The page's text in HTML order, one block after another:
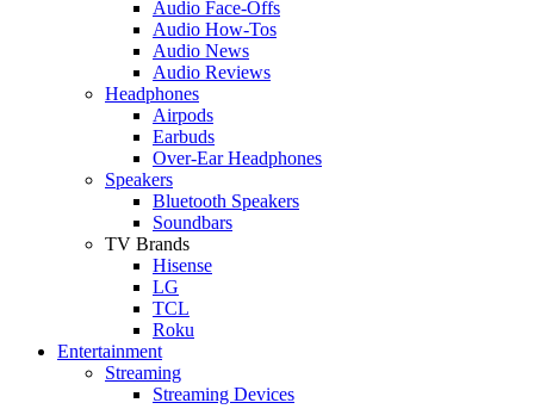
Audio Face-Offs
Audio How-Tos
Audio News
Audio Reviews
Headphones
Airpods
Earbuds
Over-Ear Headphones
Speakers
Bluetooth Speakers
Soundbars
TV Brands
Hisense
LG
TCL
Roku
Entertainment
Streaming
Streaming Devices